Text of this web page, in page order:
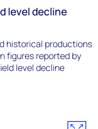
level decline
historical productions
figures reported by
level decline